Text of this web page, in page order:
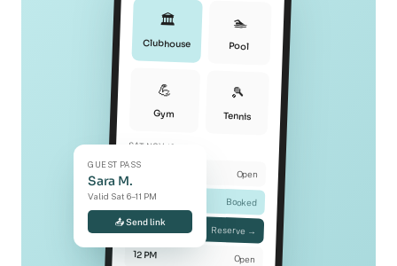
🏛️
Clubhouse
🏊
Pool
💪
Gym
🎾
Tennis
SAT NOV 12
9 AM Open
10 AM Booked
11 AM Reserve →
12 PM Open
GUEST PASS
Sara M.
Valid Sat 6–11 PM
📤 Send link